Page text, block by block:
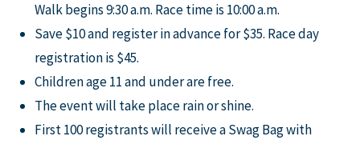
Walk begins 9:30 a.m. Race time is 10:00 a.m.
Save $10 and register in advance for $35. Race day
registration is $45.
Children age 11 and under are free.
The event will take place rain or shine.
First 100 registrants will receive a Swag Bag with